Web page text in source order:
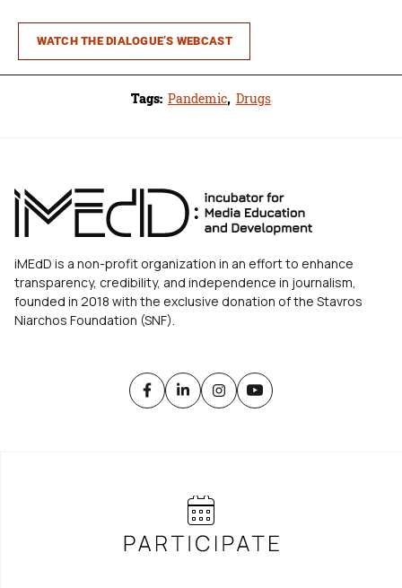
WATCH THE DIALOGUE’S WEBCAST
Tags: Pandemic, Drugs
iMEdD is a non-profit organization in an effort to enhance
transparency, credibility, and independence in journalism,
founded in 2018 with the exclusive donation of the Stavros
Niarchos Foundation (SNF).